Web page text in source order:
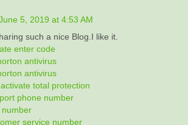
5, 2019 at 4:53 AM
such a nice Blog.I like it.
enter code
antivirus
antivirus
total protection
phone number
number
service number